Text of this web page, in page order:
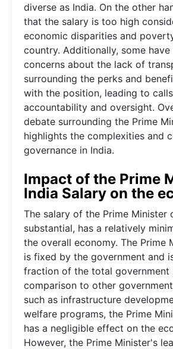
diverse as India. On the other
that the salary is too high
economic disparities and
country. Additionally, some have
concerns about the lack of
surrounding the perks and
with the position, leading to
accountability and oversight.
debate surrounding the Prime
highlights the complexities and
governance in India.
Impact of the Prime
India Salary on the
The salary of the Prime Minister
substantial, has a relatively
the overall economy. The Prime
is fixed by the government and
fraction of the total government
comparison to other
such as infrastructure
welfare programs, the Prime
has a negligible effect on the
However, the Prime Minister's